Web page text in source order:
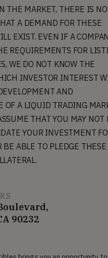
THE MARKET, THERE IS NO
A DEMAND FOR THESE
EXIST. EVEN IF A
REQUIREMENTS FOR
WE DO NOT KNOW THE
INVESTOR INTEREST
AND
OF A LIQUID TRADING
THAT YOU MAY NOT
YOUR INVESTMENT
BE ABLE TO PLEDGE THESE
90232